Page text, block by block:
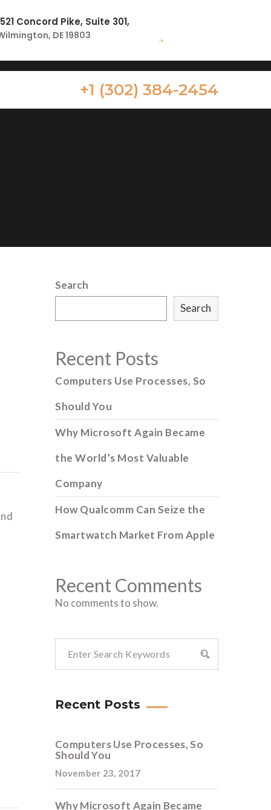
Concord Pike, Suite 301,
DE 19803
+1 (302) 384-2454
Search
Search
Recent Posts
Computers Use Processes, So
Should You
Why Microsoft Again Became
the World’s Most Valuable
Company
How Qualcomm Can Seize the
Smartwatch Market From Apple
Recent Comments
No comments to show.
Recent Posts
Computers Use Processes, So
Should You
November 23, 2017
Why Microsoft Again Became